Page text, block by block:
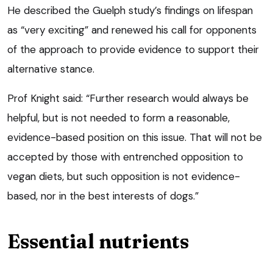
He described the Guelph study’s findings on lifespan
as “very exciting” and renewed his call for opponents
of the approach to provide evidence to support their
alternative stance.
Prof Knight said: “Further research would always be
helpful, but is not needed to form a reasonable,
evidence-based position on this issue. That will not be
accepted by those with entrenched opposition to
vegan diets, but such opposition is not evidence-
based, nor in the best interests of dogs.”
Essential nutrients